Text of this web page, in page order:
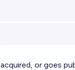
or goes